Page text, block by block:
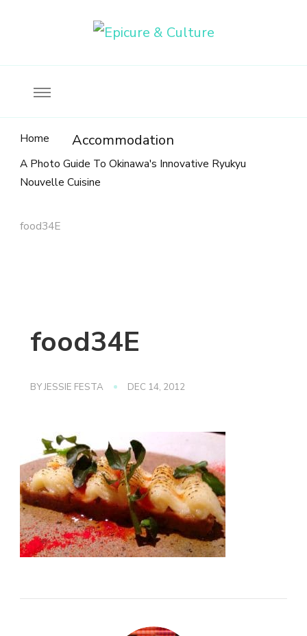
Home Accommodation
A Photo Guide To Okinawa's Innovative Ryukyu
Nouvelle Cuisine
food34E
food34E
BYJESSIE FESTA DEC 14, 2012